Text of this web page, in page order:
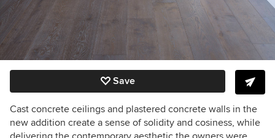
Save
Cast concrete ceilings and plastered concrete walls in the
new addition create a sense of solidity and cosiness, while